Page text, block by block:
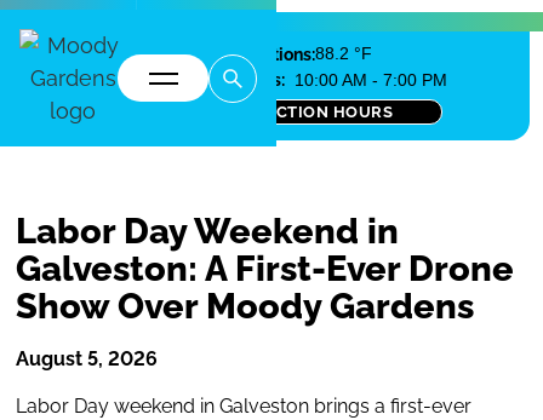
Local Conditions:88.2 °F
Today's Pyramid Hours: 10:00 AM - 7:00 PM
SEE ALL ATTRACTION HOURS
Labor Day Weekend in
Galveston: A First-Ever Drone
Show Over Moody Gardens
August 5, 2026
Labor Day weekend in Galveston brings a first-ever